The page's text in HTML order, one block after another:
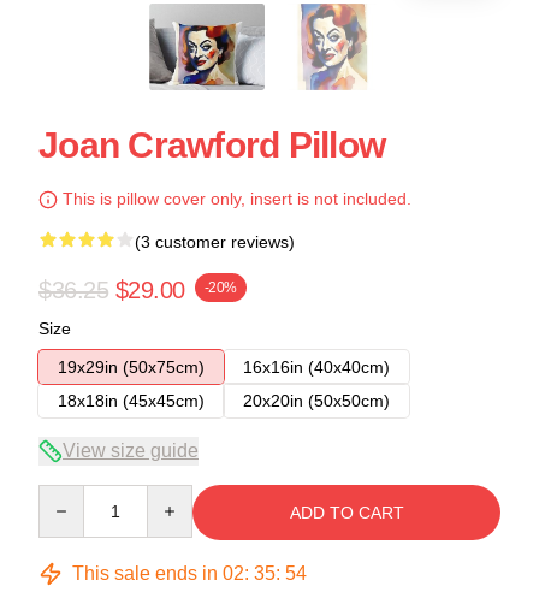
Joan Crawford Pillow
This is pillow cover only, insert is not included.
(3 customer reviews)
$36.25 $29.00 -20%
Size
19x29in (50x75cm)
16x16in (40x40cm)
18x18in (45x45cm)
20x20in (50x50cm)
View size guide
ADD TO CART
This sale ends in 02: 35: 54